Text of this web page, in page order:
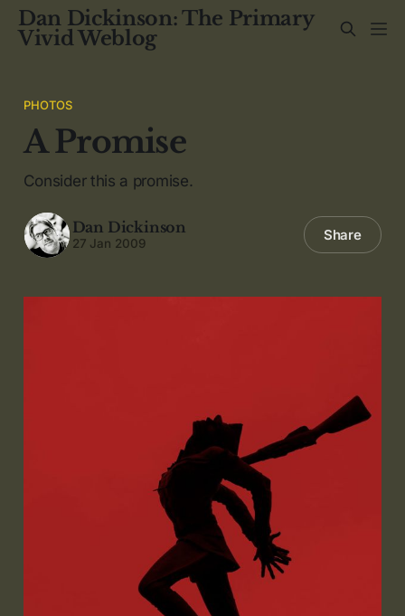
Dan Dickinson: The Primary
Vivid Weblog
PHOTOS
A Promise
Consider this a promise.
Dan Dickinson
27 Jan 2009 Share